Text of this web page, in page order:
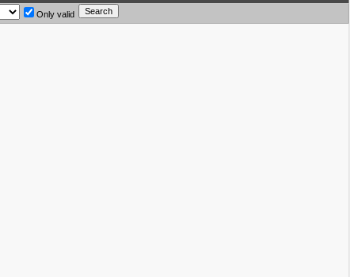
Only valid